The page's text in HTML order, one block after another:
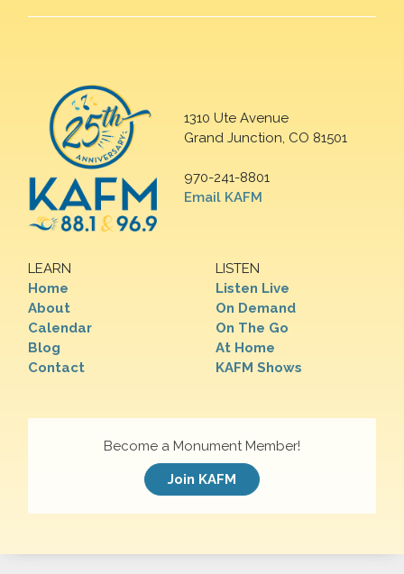
1310 Ute Avenue
Grand Junction, CO 81501
970-241-8801
Email KAFM
LEARN
Home
About
Calendar
Blog
Contact
LISTEN
Listen Live
On Demand
On The Go
At Home
KAFM Shows
Become a Monument Member!
Join KAFM